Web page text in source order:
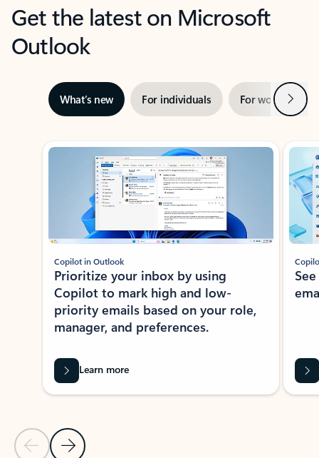
Get the latest on Microsoft
Outlook
What’s new For individuals For work Next
Showing slide 1 of 3
Previous Slide
Next Slide
Copilot in Outlook
Prioritize your inbox by using
Copilot to mark high and low-
priority emails based on your role,
manager, and preferences.
Learn more